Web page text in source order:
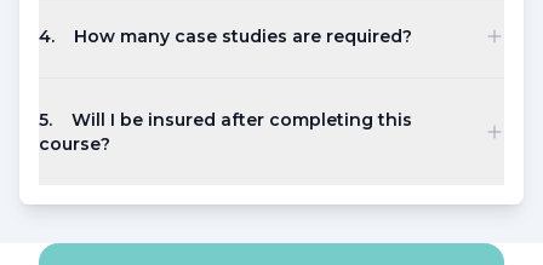
4. How many case studies are required?
5.
Will I be insured after completing this
course?